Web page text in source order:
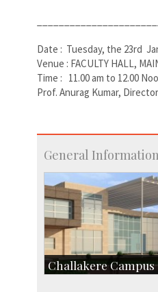
Date : Tuesday, the 23rd
Venue : FACULTY HALL,
Time : 11.00 am to 12.00
Prof. Anurag Kumar,
General Information
Challakere Campus